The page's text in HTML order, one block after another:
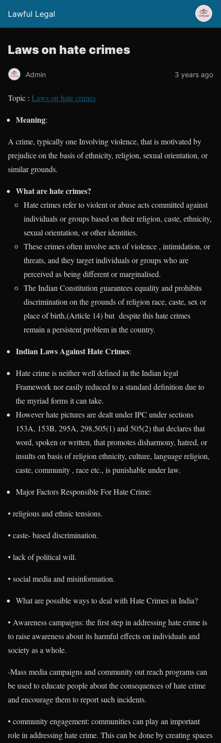
Lawful Legal
Laws on hate crimes
Admin 3 years ago
Topic : Laws on hate crimes
Meaning:
A crime, typically one Involving violence, that is motivated by
prejudice on the basis of ethnicity, religion, sexual orientation, or
similar grounds.
What are hate crimes?
Hate crimes refer to violent or abuse acts committed against
individuals or groups based on their religion, caste, ethnicity,
sexual orientation, or other identities.
These crimes often involve acts of violence , intimidation, or
threats, and they target individuals or groups who are
perceived as being different or marginalised.
The Indian Constitution guarantees equality and prohibits
discrimination on the grounds of religion race, caste, sex or
place of birth,(Article 14) but despite this hate crimes
remain a persistent problem in the country.
Indian Laws Against Hate Crimes:
Hate crime is neither well defined in the Indian legal
Framework nor easily reduced to a standard definition due to
the myriad forms it can take.
However hate pictures are dealt under IPC under sections
153A, 153B, 295A, 298,505(1) and 505(2) that declares that
word, spoken or written, that promotes disharmony, hatred, or
insults on basis of religion ethnicity, culture, language religion,
caste, community , race etc., is punishable under law.
Major Factors Responsible For Hate Crime:
• religious and ethnic tensions.
• caste- based discrimination.
• lack of political will.
• social media and misinformation.
What are possible ways to deal with Hate Crimes in India?
• Awareness campaigns: the first step in addressing hate crime is
to raise awareness about its harmful effects on individuals and
society as a whole.
-Mass media campaigns and community out reach programs can
be used to educate people about the consequences of hate crime
and encourage them to report such incidents.
• community engagement: communities can play an important
role in addressing hate crime. This can be done by creating spaces